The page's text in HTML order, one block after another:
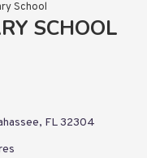
School
SCHOOL
FL 32304